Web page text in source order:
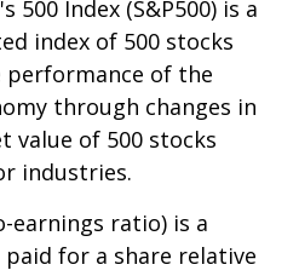
500 Index (S&P500) is a
index of 500 stocks
performance of the
through changes in
value of 500 stocks
industries.
earnings ratio) is a
for a share relative